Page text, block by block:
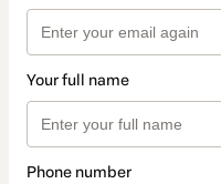
Your full name
Phone number